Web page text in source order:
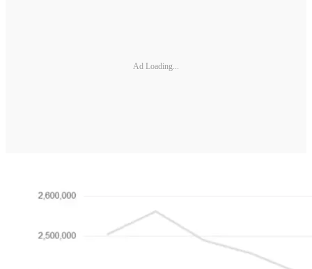
Ad Loading...